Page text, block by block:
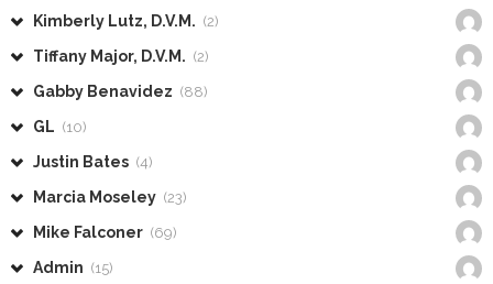
Kimberly Lutz, D.V.M. (2)
Tiffany Major, D.V.M. (2)
Gabby Benavidez (88)
GL (10)
Justin Bates (4)
Marcia Moseley (23)
Mike Falconer (69)
Admin (15)